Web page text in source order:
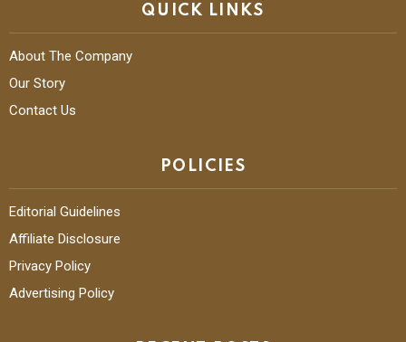
QUICK LINKS
About The Company
Our Story
Contact Us
POLICIES
Editorial Guidelines
Affiliate Disclosure
Privacy Policy
Advertising Policy